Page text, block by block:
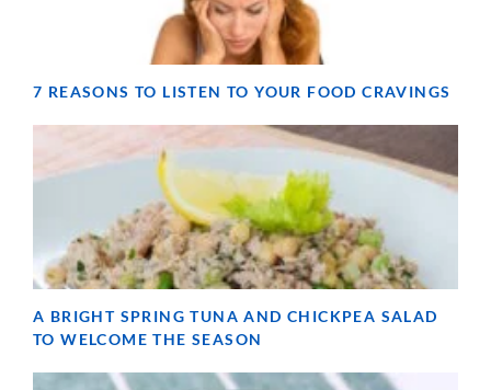
7 REASONS TO LISTEN TO YOUR FOOD CRAVINGS
A BRIGHT SPRING TUNA AND CHICKPEA SALAD
TO WELCOME THE SEASON